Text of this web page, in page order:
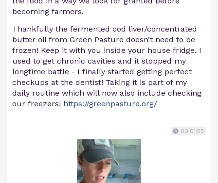
becoming farmers.
Thankfully the fermented cod liver/concentrated
butter oil from Green Pasture doesn’t need to be
frozen! Keep it with you inside your house fridge. I
used to get chronic cavities and it stopped my
longtime battle - I finally started getting perfect
checkups at the dentist! Taking it is part of my
daily routine which will now also include checking
our freezers! https://greenpasture.org/
00:01:55